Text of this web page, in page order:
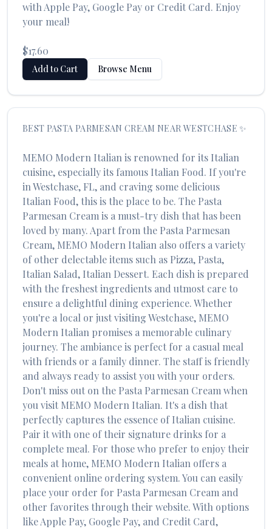
with Apple Pay, Google Pay or Credit Card. Enjoy
your meal!
$17.60
Add to Cart Browse Menu
BEST PASTA PARMESAN CREAM NEAR WESTCHASE ✨
MEMO Modern Italian is renowned for its Italian
cuisine, especially its famous Italian Food. If you're
inWestchase, FL, and craving some delicious
Italian Food, this is the place to be. The Pasta
Parmesan Cream is a must-try dish that has been
loved by many. Apart from the Pasta Parmesan
Cream, MEMO Modern Italian also offers a variety
of other delectable items such as Pizza, Pasta,
Italian Salad, Italian Dessert. Each dish is prepared
with the freshest ingredients and utmost care to
ensure a delightful dining experience. Whether
you're a local or just visitingWestchase, MEMO
Modern Italian promises a memorable culinary
journey. The ambiance is perfect for a casual meal
with friends or a family dinner. The staff is friendly
and always ready to assist you with your orders.
Don't miss out on the Pasta Parmesan Cream when
you visit MEMO Modern Italian. It's a dish that
perfectly captures the essence ofItalian cuisine.
Pair it with one of their signature drinks for a
complete meal. For those who prefer to enjoy their
meals at home, MEMO Modern Italian offers a
convenient online ordering system. You can easily
place your order for Pasta Parmesan Cream and
other favorites through their website. With options
like Apple Pay, Google Pay, and Credit Card,